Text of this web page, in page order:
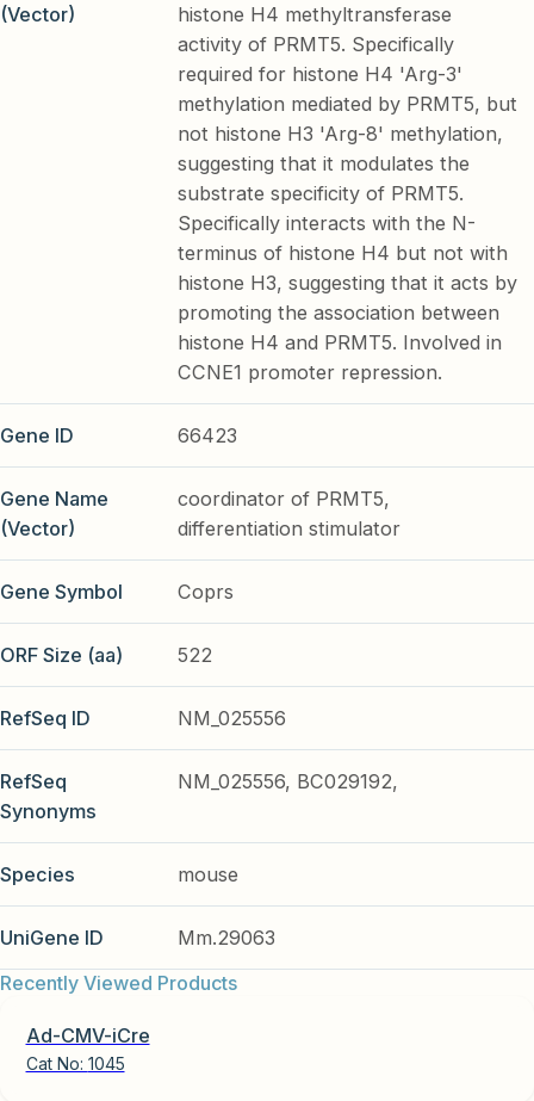
(Vector)
histone H4 methyltransferase
activity of PRMT5. Specifically
required for histone H4 'Arg-3'
methylation mediated by PRMT5, but
not histone H3 'Arg-8' methylation,
suggesting that it modulates the
substrate specificity of PRMT5.
Specifically interacts with the N-
terminus of histone H4 but not with
histone H3, suggesting that it acts by
promoting the association between
histone H4 and PRMT5. Involved in
CCNE1 promoter repression.
Gene ID 66423
Gene Name
(Vector)
coordinator of PRMT5,
differentiation stimulator
Gene Symbol Coprs
ORF Size (aa) 522
RefSeq ID NM_025556
RefSeq
Synonyms
NM_025556, BC029192,
Species mouse
UniGene ID
Mm.29063
Recently Viewed Products
Ad-CMV-iCre
Cat No: 1045